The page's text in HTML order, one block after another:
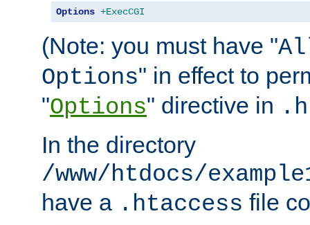
Options +ExecCGI
(Note: you must have "
Options" in effect to
"Options" directive in
In the directory
/www/htdocs/
have a .htaccess file